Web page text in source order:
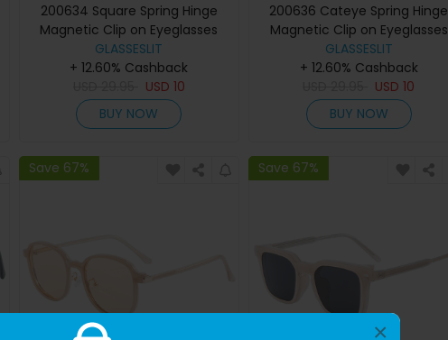
×
200634 Square Spring Hinge
Magnetic Clip on Eyeglasses
GLASSESLIT
+ 12.60% Cashback
USD 10
BUY NOW
200636 Cateye Spring Hinge
Magnetic Clip on Eyeglasses
GLASSESLIT
+ 12.60% Cashback
USD10
BUY NOW
Save 67% Save 67%